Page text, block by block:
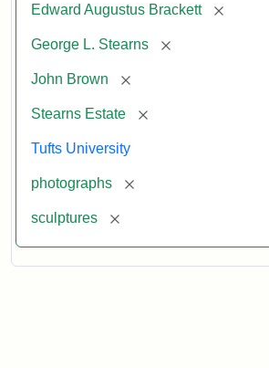
Edward Augustus Brackett [remove]
George L. Stearns [remove]
John Brown [remove]
Stearns Estate [remove]
Tufts University
photographs [remove]
sculptures [remove]